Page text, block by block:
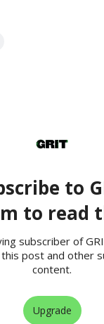
to
to read
subscriber of
post and other
content.
Upgrade